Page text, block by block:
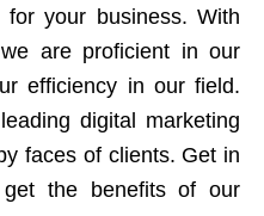
for your business. With
are proficient in our
efficiency in our field.
digital marketing
faces of clients. Get in
the benefits of our